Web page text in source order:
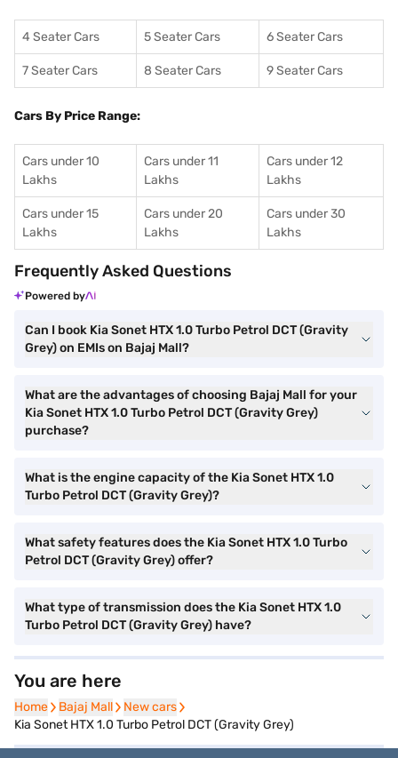
4 Seater Cars 5 Seater Cars 6 Seater Cars
7 Seater Cars 8 Seater Cars 9 Seater Cars
Cars By Price Range:
Cars under 10
Lakhs
Cars under 11
Lakhs
Cars under 12
Lakhs
Cars under 15
Lakhs
Cars under 20
Lakhs
Cars under 30
Lakhs
Frequently Asked Questions
Powered by
Can I book Kia Sonet HTX 1.0 Turbo Petrol DCT (Gravity
Grey) on EMIs on Bajaj Mall?
What are the advantages of choosing Bajaj Mall for your
Kia Sonet HTX 1.0 Turbo Petrol DCT (Gravity Grey)
purchase?
What is the engine capacity of the Kia Sonet HTX 1.0
Turbo Petrol DCT (Gravity Grey)?
What safety features does the Kia Sonet HTX 1.0 Turbo
Petrol DCT (Gravity Grey) offer?
What type of transmission does the Kia Sonet HTX 1.0
Turbo Petrol DCT (Gravity Grey) have?
You are here
Home
Home Bajaj Mall
Bajaj Mall New cars
New cars
Kia Sonet HTX 1.0 Turbo Petrol DCT (Gravity Grey)